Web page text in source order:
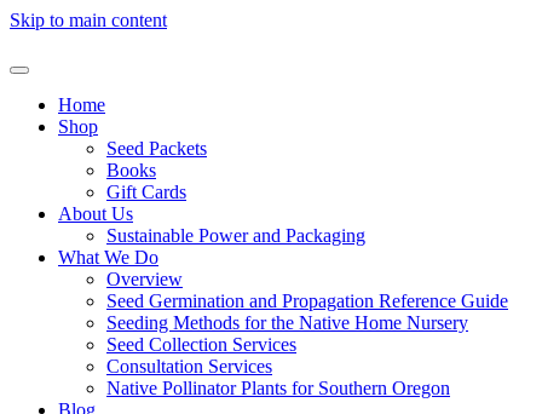
Skip to main content
Home
Shop
Seed Packets
Books
Gift Cards
About Us
Sustainable Power and Packaging
What We Do
Overview
Seed Germination and Propagation Reference Guide
Seeding Methods for the Native Home Nursery
Seed Collection Services
Consultation Services
Native Pollinator Plants for Southern Oregon
Blog